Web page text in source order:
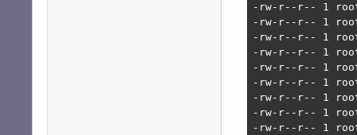
-rw-r--r-- 1 root
-rw-r--r-- 1 root
-rw-r--r-- 1 root
-rw-r--r-- 1 root
-rw-r--r-- 1 root
-rw-r--r-- 1 root
-rw-r--r-- 1 root
-rw-r--r-- 1 root
-rw-r--r-- 1 root